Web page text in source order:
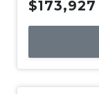
$173,927